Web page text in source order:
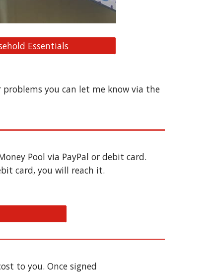
Essentials
you can let me know via the
Pool via PayPal or debit card.
card, you will reach it.
to you. Once signed